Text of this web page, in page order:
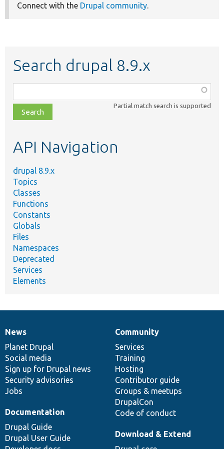
Connect with the Drupal community.
Search drupal 8.9.x
class,
file,
topic,
Partial match search is supported
API Navigation
drupal 8.9.x
Topics
Classes
Functions
Constants
Globals
Files
Namespaces
Deprecated
Services
Elements
News
items
News
Planet Drupal
Social media
Sign up for Drupal news
Security advisories
Jobs
Our
community
Community
Services
Training
Hosting
Contributor guide
Groups & meetups
DrupalCon
Code of conduct
Documentation
Documentation
Drupal Guide
Drupal User Guide
Drupal
code
base
Download & Extend
Governance
of
community